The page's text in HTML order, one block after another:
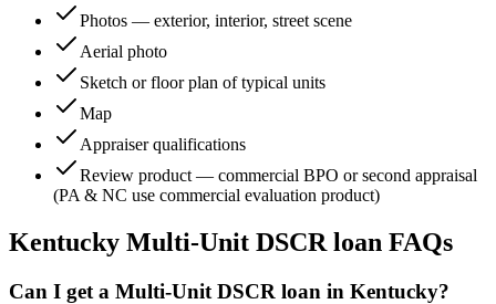
Photos — exterior, interior, street scene
Aerial photo
Sketch or floor plan of typical units
Map
Appraiser qualifications
Review product — commercial BPO or second appraisal
(PA & NC use commercial evaluation product)
Kentucky Multi-Unit DSCR loan FAQs
Can I get a Multi-Unit DSCR loan in Kentucky?